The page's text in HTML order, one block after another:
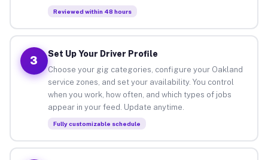
Reviewed within 48 hours
3
Set Up Your Driver Profile
Choose your gig categories, configure your Oakland
service zones, and set your availability. You control
when you work, how often, and which types of jobs
appear in your feed. Update anytime.
Fully customizable schedule